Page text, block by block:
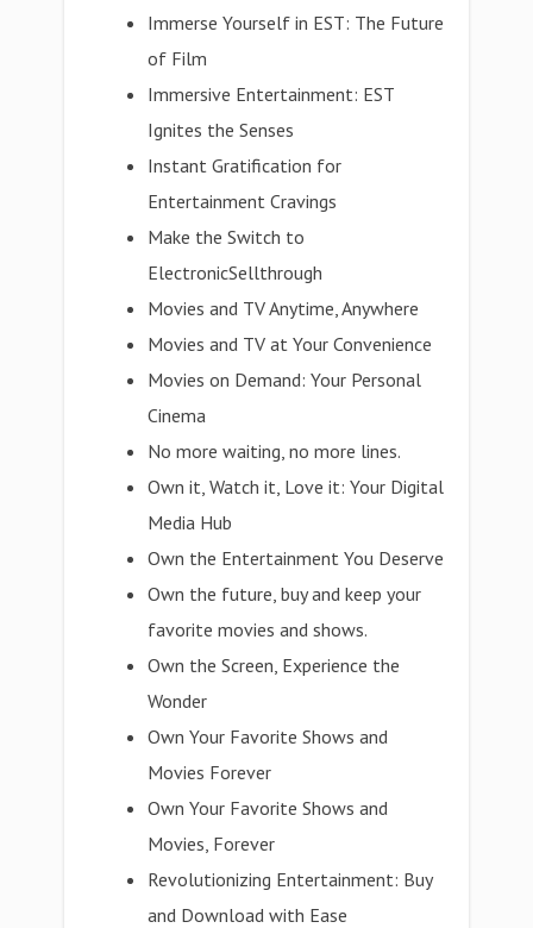
Immerse Yourself in EST: The Future
of Film
Immersive Entertainment: EST
Ignites the Senses
Instant Gratification for
Entertainment Cravings
Make the Switch to
ElectronicSellthrough
Movies and TV Anytime, Anywhere
Movies and TV at Your Convenience
Movies on Demand: Your Personal
Cinema
No more waiting, no more lines.
Own it, Watch it, Love it: Your Digital
Media Hub
Own the Entertainment You Deserve
Own the future, buy and keep your
favorite movies and shows.
Own the Screen, Experience the
Wonder
Own Your Favorite Shows and
Movies Forever
Own Your Favorite Shows and
Movies, Forever
Revolutionizing Entertainment: Buy
and Download with Ease